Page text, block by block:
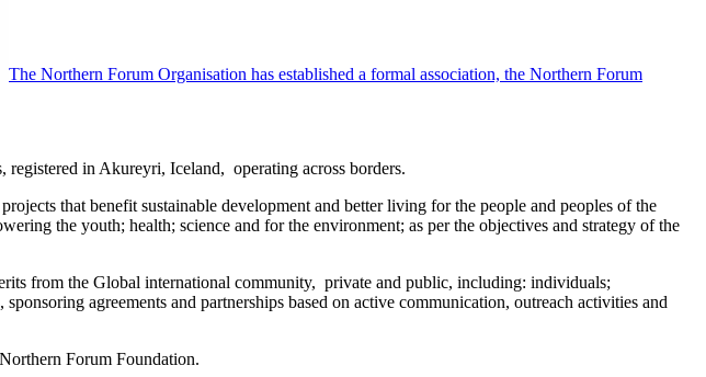
The Northern Forum Organisation has established a formal association, the Northern Forum
in Akureyri, Iceland, operating across borders.
that benefit sustainable development and better living for the people and peoples of the
the youth; health; science and for the environment; as per the objectives and strategy of the
from the Global international community, private and public, including: individuals;
agreements and partnerships based on active communication, outreach activities and
Forum Foundation.